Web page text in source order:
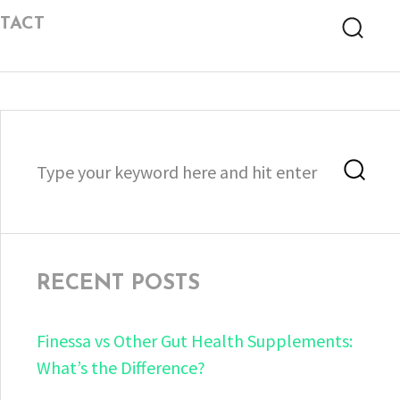
for:
RECENT POSTS
Finessa vs Other Gut Health Supplements:
What’s the Difference?